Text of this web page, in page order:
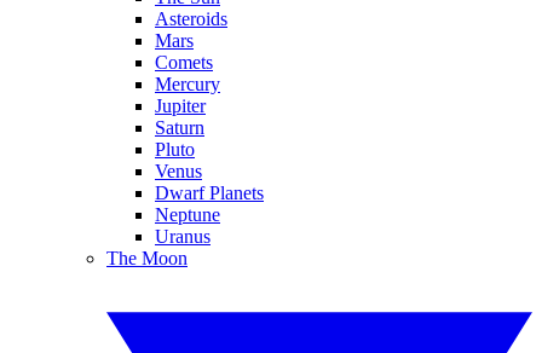
Asteroids
Mars
Comets
Mercury
Jupiter
Saturn
Pluto
Venus
Dwarf Planets
Neptune
Uranus
The Moon